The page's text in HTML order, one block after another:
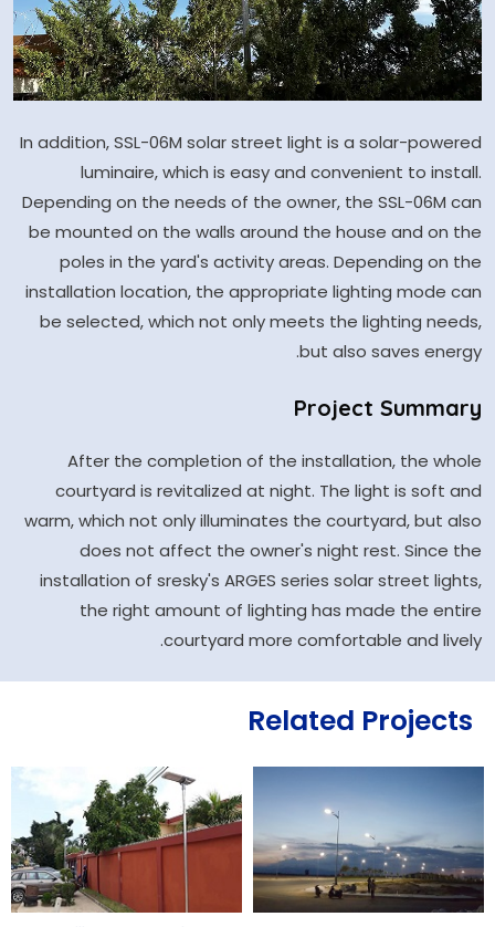
In addition, SSL-06M solar street light is a solar-powered
luminaire, which is easy and convenient to install.
Depending on the needs of the owner, the SSL-06M can
be mounted on the walls around the house and on the
poles in the yard's activity areas. Depending on the
installation location, the appropriate lighting mode can
be selected, which not only meets the lighting needs,
but also saves energy.
Project Summary
After the completion of the installation, the whole
courtyard is revitalized at night. The light is soft and
warm, which not only illuminates the courtyard, but also
does not affect the owner's night rest. Since the
installation of sresky's ARGES series solar street lights,
the right amount of lighting has made the entire
courtyard more comfortable and lively.
Related Projects